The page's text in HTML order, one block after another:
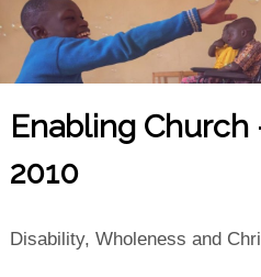
Enabling
2010
Disability, Wholeness and